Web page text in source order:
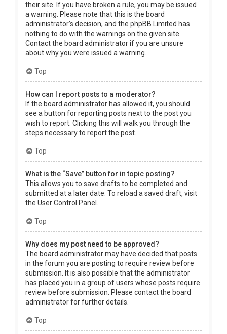
their site. If you have broken a rule, you may be issued
a warning. Please note that this is the board
administrator’s decision, and the phpBB Limited has
nothing to do with the warnings on the given site.
Contact the board administrator if you are unsure
about why you were issued a warning.
Top
How can I report posts to a moderator?
If the board administrator has allowed it, you should
see a button for reporting posts next to the post you
wish to report. Clicking this will walk you through the
steps necessary to report the post.
Top
What is the “Save” button for in topic posting?
This allows you to save drafts to be completed and
submitted at a later date. To reload a saved draft, visit
the User Control Panel.
Top
Why does my post need to be approved?
The board administrator may have decided that posts
in the forum you are posting to require review before
submission. It is also possible that the administrator
has placed you in a group of users whose posts require
review before submission. Please contact the board
administrator for further details.
Top